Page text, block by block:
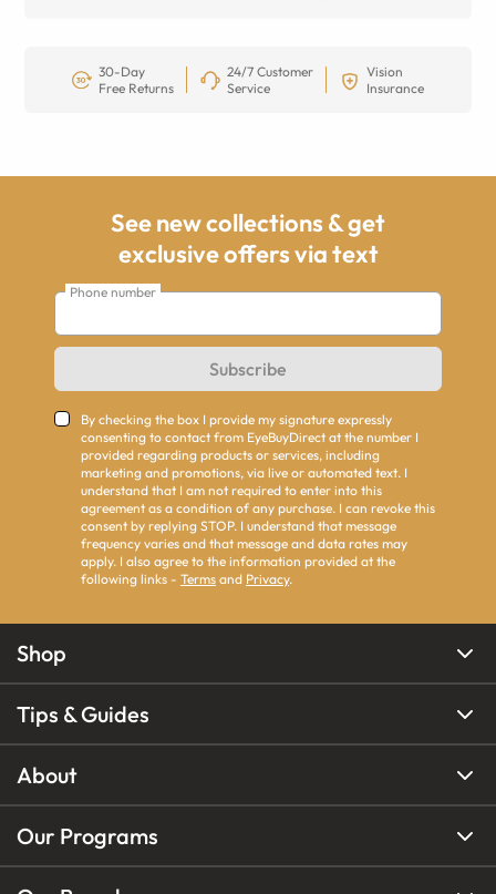
30-Day
Free Returns
24/7 Customer
Service
Vision
Insurance
See new collections & get
exclusive offers via text
Phone number
Subscribe
By checking the box I provide my signature expressly
consenting to contact from EyeBuyDirect at the number I
provided regarding products or services, including
marketing and promotions, via live or automated text. I
understand that I am not required to enter into this
agreement as a condition of any purchase. I can revoke this
consent by replying STOP. I understand that message
frequency varies and that message and data rates may
apply. I also agree to the information provided at the
following links - Terms and Privacy.
Shop
Tips & Guides
About
Our Programs